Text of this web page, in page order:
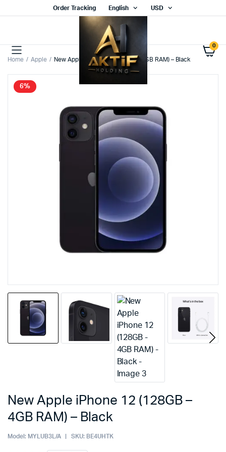
Order Tracking English USD
0
Home Apple New Apple iPhone 12 (128GB – 4GB RAM) – Black
6%
New Apple iPhone 12 (128GB –
4GB RAM) – Black
Model: MYLUB3L/A SKU: BE4UHTK